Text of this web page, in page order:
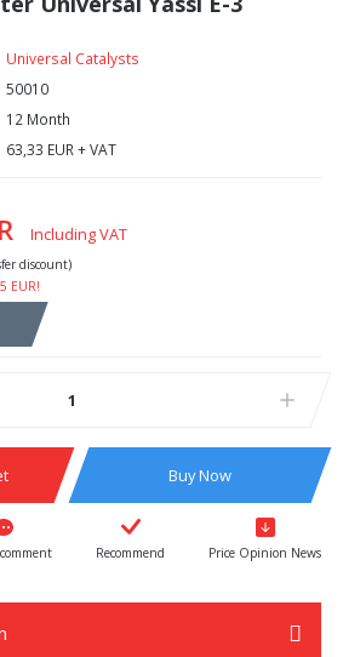
Universal Catalysts
50010
12 Month
63,33 EUR + VAT
Including VAT
discount)
EUR!
Buy Now
Recommend Price Opinion News